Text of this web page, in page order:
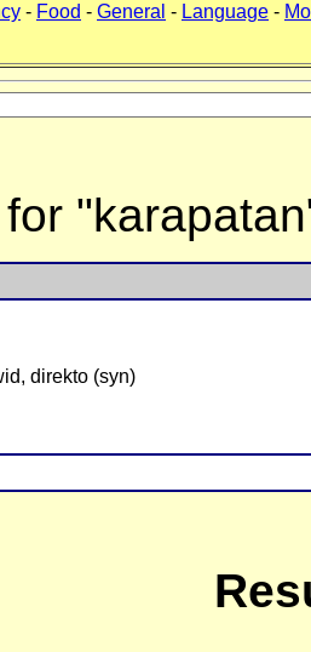
- Food - General - Language -
direkto (syn)